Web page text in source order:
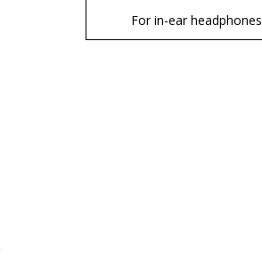
For in-ear headphones